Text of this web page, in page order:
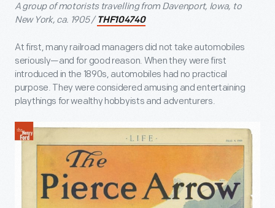
A group of motorists travelling from Davenport, Iowa, to
New York, ca. 1905 / THF104740
At first, many railroad managers did not take automobiles
seriously—and for good reason. When they were first
introduced in the 1890s, automobiles had no practical
purpose. They were considered amusing and entertaining
playthings for wealthy hobbyists and adventurers.